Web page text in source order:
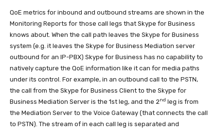
QoE metrics for inbound and outbound streams are shown in the
Monitoring Reports for those call legs that Skype for Business
knows about. When the call path leaves the Skype for Business
system (e.g. it leaves the Skype for Business Mediation server
outbound for an IP-PBX) Skype for Business has no capability to
natively capture the QoE information like it can for media paths
under its control. For example, in an outbound call to the PSTN,
the call from the Skype for Business Client to the Skype for
Business Mediation Server is the 1st leg, and the 2nd leg is from
the Mediation Server to the Voice Gateway (that connects the call
to PSTN). The stream of in each call leg is separated and